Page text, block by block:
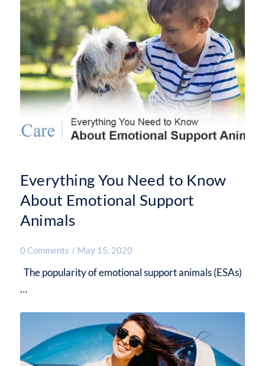
Everything You Need to Know
About Emotional Support
Animals
0 Comments / May 15, 2020
The popularity of emotional support animals (ESAs)
…